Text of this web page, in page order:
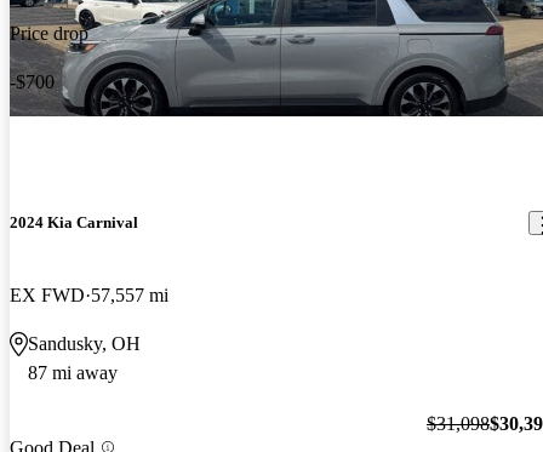
Price drop
-$700
2024 Kia Carnival
EX FWD 57,557 mi
Sandusky, OH
87 mi away
Good Deal
$31,098